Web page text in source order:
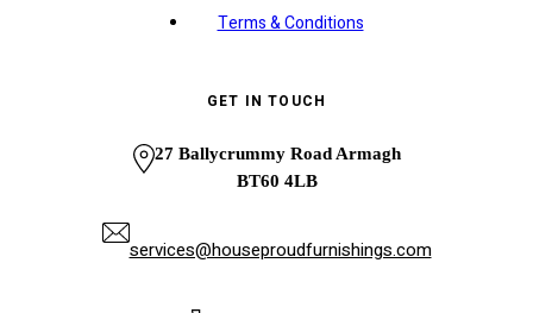
Terms & Conditions
GET IN TOUCH
27 Ballycrummy Road Armagh
BT60 4LB
services@houseproudfurnishings.com